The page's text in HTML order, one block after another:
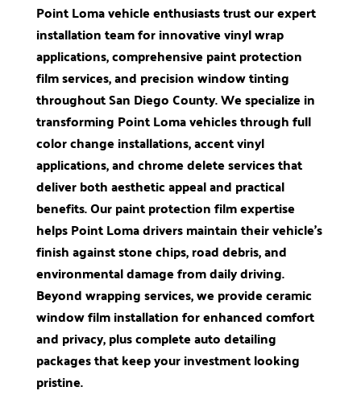
Point Loma vehicle enthusiasts trust our expert
installation team for innovative vinyl wrap
applications, comprehensive paint protection
film services, and precision window tinting
throughout San Diego County. We specialize in
transforming Point Loma vehicles through full
color change installations, accent vinyl
applications, and chrome delete services that
deliver both aesthetic appeal and practical
benefits. Our paint protection film expertise
helps Point Loma drivers maintain their vehicle’s
finish against stone chips, road debris, and
environmental damage from daily driving.
Beyond wrapping services, we provide ceramic
window film installation for enhanced comfort
and privacy, plus complete auto detailing
packages that keep your investment looking
pristine.